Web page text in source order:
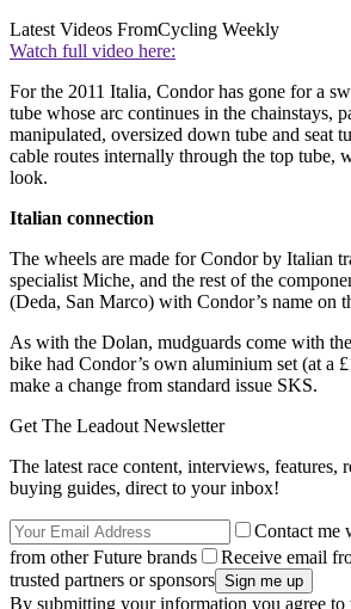
Latest Videos FromCycling Weekly
Watch full video here:
For the 2011 Italia, Condor has gone for a
tube whose arc continues in the chainstays,
manipulated, oversized down tube and seat
cable routes internally through the top tube,
look.
Italian connection
The wheels are made for Condor by Italian
specialist Miche, and the rest of the
(Deda, San Marco) with Condor’s name on
As with the Dolan, mudguards come with
bike had Condor’s own aluminium set (at a
make a change from standard issue SKS.
Get The Leadout Newsletter
The latest race content, interviews, features,
buying guides, direct to your inbox!
Contact me
from other Future brands
Receive email
trusted partners or sponsors
By submitting your information you agree to